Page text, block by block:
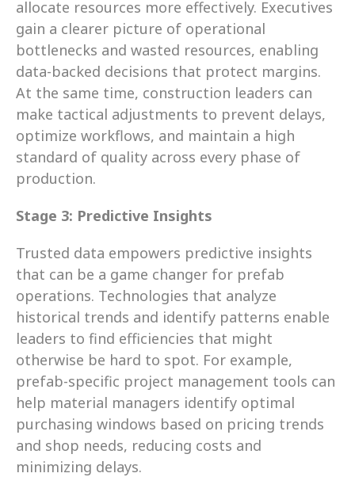
allocate resources more effectively. Executives
gain a clearer picture of operational
bottlenecks and wasted resources, enabling
data-backed decisions that protect margins.
At the same time, construction leaders can
make tactical adjustments to prevent delays,
optimize workflows, and maintain a high
standard of quality across every phase of
production.
Stage 3: Predictive Insights
Trusted data empowers predictive insights
that can be a game changer for prefab
operations. Technologies that analyze
historical trends and identify patterns enable
leaders to find efficiencies that might
otherwise be hard to spot. For example,
prefab-specific project management tools can
help material managers identify optimal
purchasing windows based on pricing trends
and shop needs, reducing costs and
minimizing delays.